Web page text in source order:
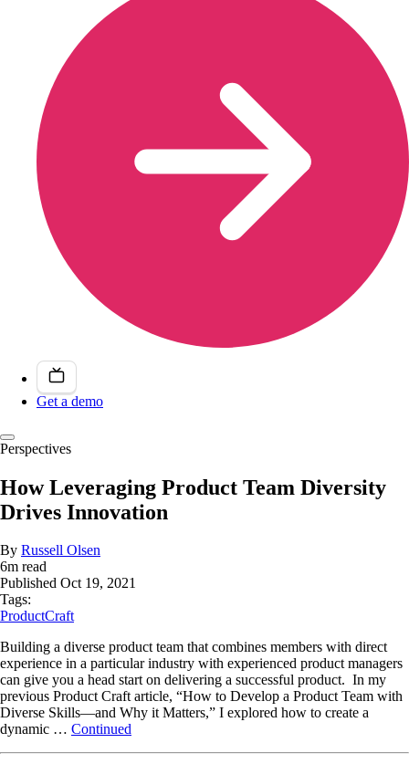
Get a demo
Perspectives
How Leveraging Product Team Diversity
Drives Innovation
By Russell Olsen
6m read
Published Oct 19, 2021
Tags:
ProductCraft
Building a diverse product team that combines members with direct
experience in a particular industry with experienced product managers
can give you a head start on delivering a successful product. In my
previous Product Craft article, “How to Develop a Product Team with
Diverse Skills—and Why it Matters,” I explored how to create a
dynamic … Continued